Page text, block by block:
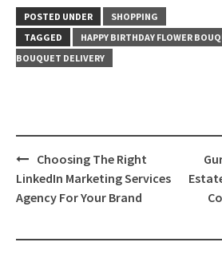
POSTED UNDER
SHOPPING
TAGGED
HAPPY BIRTHDAY FLOWER
BOUQUET DELIVERY
Post
navigation
Choosing The Right
LinkedIn Marketing Services
Agency For Your Brand